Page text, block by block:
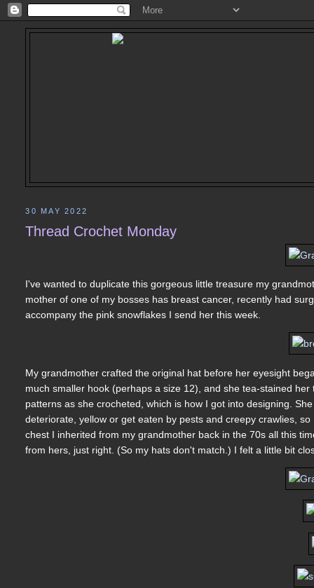
30 MAY 2022
Thread Crochet Monday
I've wanted to duplicate this gorgeous little treasure my
mother of one of my bosses has breast cancer, recently had
accompany the pink snowflakes I send her this week.
My grandmother crafted the original hat before her eyesight
much smaller hook (perhaps a size 12), and she tea-stained
patterns as she crocheted, which is how I got into designing.
deteriorate, yellow or get eaten by pests and creepy crawlies,
chest I inherited from my grandmother back in the 70s all this
from hers, just right. (So my hats don't match.) I felt a little bit